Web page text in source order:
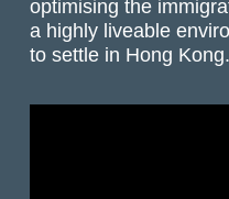
optimising the
a highly liveable
to settle in Hong Kong.